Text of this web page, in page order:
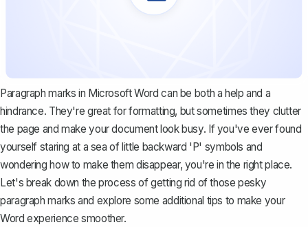
Paragraph marks in Microsoft Word can be both a help and a
hindrance. They're great for formatting, but sometimes they clutter
the page and make your document look busy. If you've ever found
yourself staring at a sea of little backward 'P' symbols and
wondering how to make them disappear, you're in the right place.
Let's break down the process of getting rid of those pesky
paragraph marks and explore some additional tips to make your
Word experience smoother.